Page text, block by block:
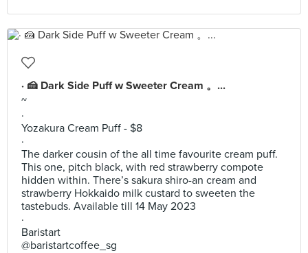
· 🍰 Dark Side Puff w Sweeter Cream 。...
~
·
Yozakura Cream Puff - $8
·
The darker cousin of the all time favourite cream puff.
This one, pitch black, with red strawberry compote
hidden within. There’s sakura shiro-an cream and
strawberry Hokkaido milk custard to sweeten the
tastebuds. Available till 14 May 2023
·
Baristart
@baristartcoffee_sg